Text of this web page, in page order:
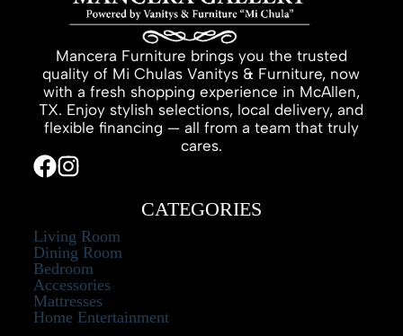
Mancera Furniture brings you the trusted
quality of Mi Chulas Vanitys & Furniture, now
with a fresh shopping experience in McAllen,
TX. Enjoy stylish selections, local delivery, and
flexible financing — all from a team that truly
cares.
CATEGORIES
Living Room
Dining Room
Bedroom
Accessories
Mattresses
Home Entertainment